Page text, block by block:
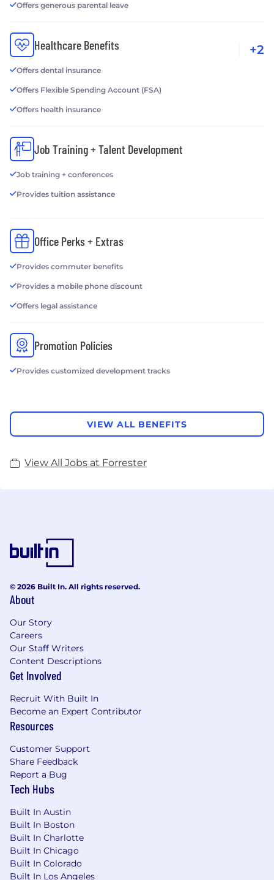
Offers generous parental leave
Healthcare Benefits
Offers dental insurance
Offers Flexible Spending Account (FSA)
Offers health insurance
+2
Job Training + Talent Development
Job training + conferences
Provides tuition assistance
Office Perks + Extras
Provides commuter benefits
Provides a mobile phone discount
Offers legal assistance
Promotion Policies
Provides customized development tracks
VIEW ALL BENEFITS
View All Jobs at Forrester
© 2026 Built In. All rights reserved.
About
Our Story
Careers
Our Staff Writers
Content Descriptions
Get Involved
Recruit With Built In
Become an Expert Contributor
Resources
Customer Support
Share Feedback
Report a Bug
Tech Hubs
Built In Austin
Built In Boston
Built In Charlotte
Built In Chicago
Built In Colorado
Built In Los Angeles